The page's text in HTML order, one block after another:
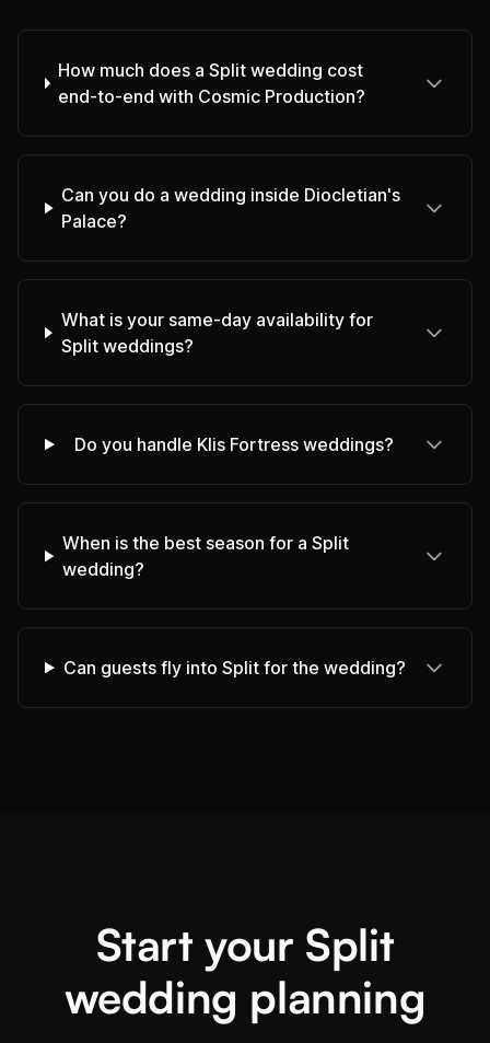
How much does a Split wedding cost
end-to-end with Cosmic Production?
Can you do a wedding inside Diocletian's
Palace?
What is your same-day availability for
Split weddings?
Do you handle Klis Fortress weddings?
When is the best season for a Split
wedding?
Can guests fly into Split for the wedding?
Start your Split
wedding planning